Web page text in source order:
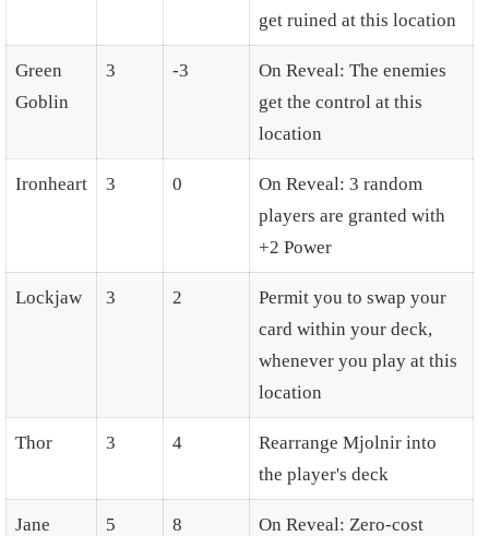
get ruined at this location
Green
Goblin
3 -3
On Reveal: The enemies
get the control at this
location
Ironheart 3 0
On Reveal: 3 random
players are granted with
+2 Power
Lockjaw 3 2
Permit you to swap your
card within your deck,
whenever you play at this
location
Thor 3 4
Rearrange Mjolnir into
the player's deck
Jane
5 8
On Reveal: Zero-cost